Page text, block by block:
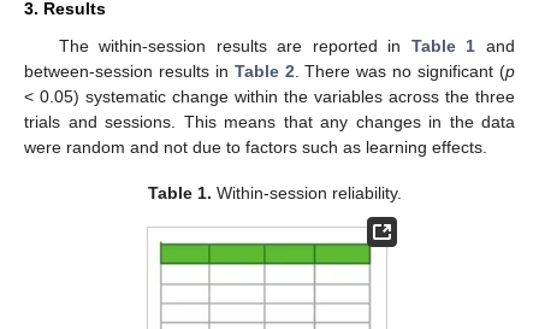
3. Results
The within-session results are reported in Table 1 and
between-session results in Table 2 . There was no significant (p
< 0.05) systematic change within the variables across the three
trials and sessions. This means that any changes in the data
were random and not due to factors such as learning effects.
Table 1. Within-session reliability.